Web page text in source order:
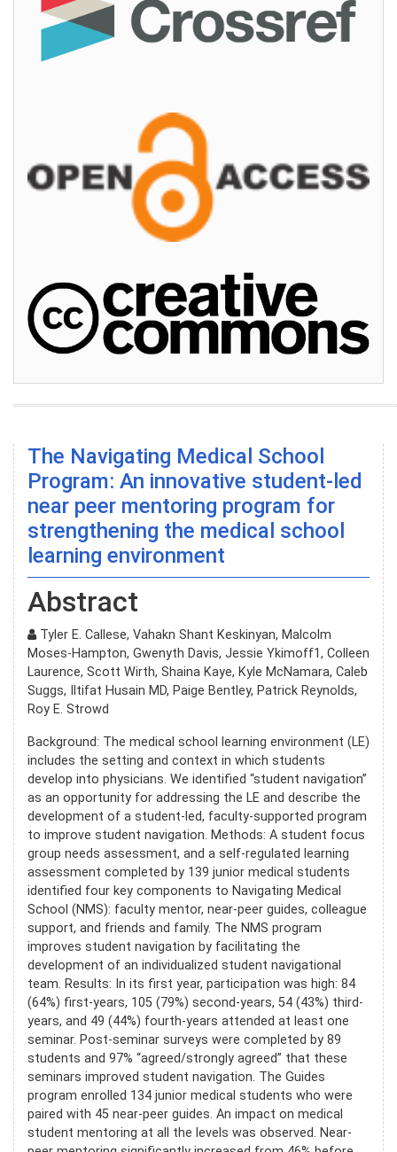
The Navigating Medical School
Program: An innovative student-led
near peer mentoring program for
strengthening the medical school
learning environment
Abstract
Tyler E. Callese, Vahakn Shant Keskinyan, Malcolm
Moses-Hampton, Gwenyth Davis, Jessie Ykimoff1, Colleen
Laurence, Scott Wirth, Shaina Kaye, Kyle McNamara, Caleb
Suggs, Iltifat Husain MD, Paige Bentley, Patrick Reynolds,
Roy E. Strowd
Background: The medical school learning environment (LE)
includes the setting and context in which students
develop into physicians. We identified “student navigation”
as an opportunity for addressing the LE and describe the
development of a student-led, faculty-supported program
to improve student navigation. Methods: A student focus
group needs assessment, and a self-regulated learning
assessment completed by 139 junior medical students
identified four key components to Navigating Medical
School (NMS): faculty mentor, near-peer guides, colleague
support, and friends and family. The NMS program
improves student navigation by facilitating the
development of an individualized student navigational
team. Results: In its first year, participation was high: 84
(64%) first-years, 105 (79%) second-years, 54 (43%) third-
years, and 49 (44%) fourth-years attended at least one
seminar. Post-seminar surveys were completed by 89
students and 97% “agreed/strongly agreed” that these
seminars improved student navigation. The Guides
program enrolled 134 junior medical students who were
paired with 45 near-peer guides. An impact on medical
student mentoring at all the levels was observed. Near-